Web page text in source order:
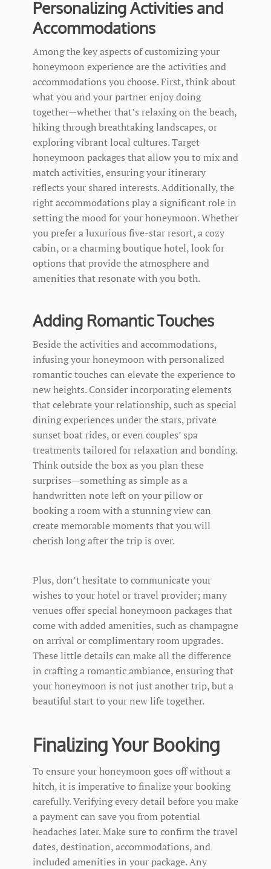
Personalizing Activities and
Accommodations
Among the key aspects of customizing your
honeymoon experience are the activities and
accommodations you choose. First, think about
what you and your partner enjoy doing
together—whether that’s relaxing on the beach,
hiking through breathtaking landscapes, or
exploring vibrant local cultures. Target
honeymoon packages that allow you to mix and
match activities, ensuring your itinerary
reflects your shared interests. Additionally, the
right accommodations play a significant role in
setting the mood for your honeymoon. Whether
you prefer a luxurious five-star resort, a cozy
cabin, or a charming boutique hotel, look for
options that provide the atmosphere and
amenities that resonate with you both.
Adding Romantic Touches
Beside the activities and accommodations,
infusing your honeymoon with personalized
romantic touches can elevate the experience to
new heights. Consider incorporating elements
that celebrate your relationship, such as special
dining experiences under the stars, private
sunset boat rides, or even couples’ spa
treatments tailored for relaxation and bonding.
Think outside the box as you plan these
surprises—something as simple as a
handwritten note left on your pillow or
booking a room with a stunning view can
create memorable moments that you will
cherish long after the trip is over.
Plus, don’t hesitate to communicate your
wishes to your hotel or travel provider; many
venues offer special honeymoon packages that
come with added amenities, such as champagne
on arrival or complimentary room upgrades.
These little details can make all the difference
in crafting a romantic ambiance, ensuring that
your honeymoon is not just another trip, but a
beautiful start to your new life together.
Finalizing Your Booking
To ensure your honeymoon goes off without a
hitch, it is imperative to finalize your booking
carefully. Verifying every detail before you make
a payment can save you from potential
headaches later. Make sure to confirm the travel
dates, destination, accommodations, and
included amenities in your package. Any